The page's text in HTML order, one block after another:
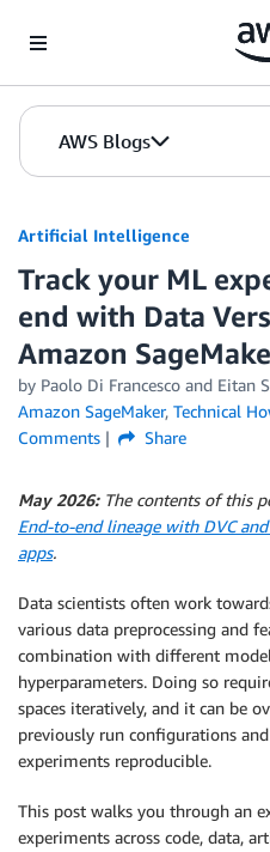
AWS Blogs
Artificial Intelligence
Track your ML
end with Data
Amazon
by Paolo Di Francesco and Eitan
Amazon SageMaker, Technical
Comments
Share
May 2026:The contents of this
End-to-end lineage with DVC
apps.
Data scientists often work
various data preprocessing and
combination with different
hyperparameters. Doing so
spaces iteratively, and it can be
previously run configurations
experiments reproducible.
This post walks you through an
experiments across code, data,